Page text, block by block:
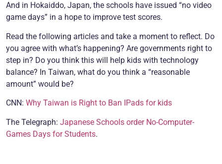
And in Hokaiddo, Japan, the schools have issued “no video
game days” in a hope to improve test scores.
Read the following articles and take a moment to reflect. Do
you agree with what’s happening? Are governments right to
step in? Do you think this will help kids with technology
balance? In Taiwan, what do you think a “reasonable
amount” would be?
CNN: Why Taiwan is Right to Ban IPads for kids
The Telegraph: Japanese Schools order No-Computer-
Games Days for Students.